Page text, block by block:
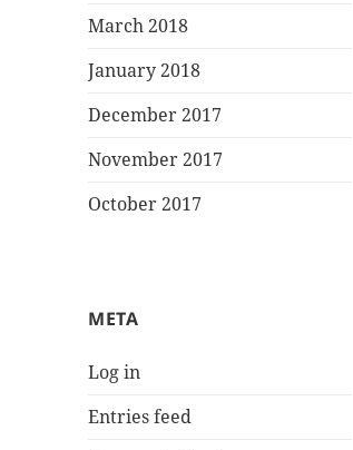
March 2018
January 2018
December 2017
November 2017
October 2017
META
Log in
Entries feed